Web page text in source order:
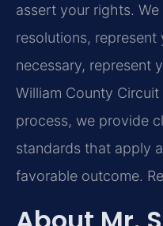
assert your rights.
resolutions,
necessary, represent
William County
process, we provide
standards that apply
favorable outcome.